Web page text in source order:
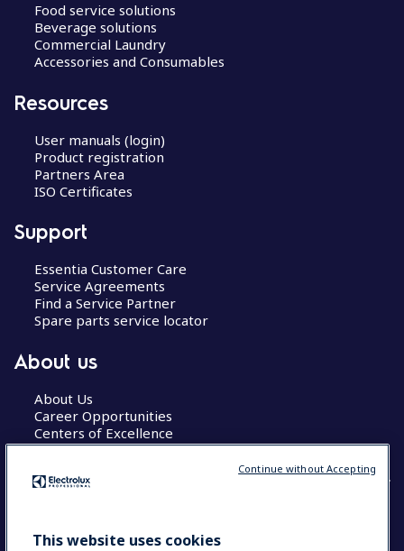
Food service solutions
Beverage solutions
Commercial Laundry
Accessories and Consumables
Resources
User manuals (login)
Product registration
Partners Area
ISO Certificates
Support
Essentia Customer Care
Service Agreements
Find a Service Partner
Spare parts service locator
About us
About Us
Career Opportunities
Centers of Excellence
COUNTRY AND LANGUAGE
This website uses cookies
Continue without Accepting